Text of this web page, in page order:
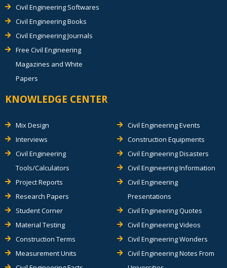
Civil Engineering Softwares
Civil Engineering Books
Civil Engineering Journals
Free Civil Engineering
Magazines and White
Papers
KNOWLEDGE CENTER
Mix Design
Interviews
Civil Engineering
Tools/Calculators
Project Reports
Research Papers
Student Corner
Material Testing
Construction Terms
Measurement Units
Civil Engineering Events
Construction Equipments
Civil Engineering Disasters
Civil Engineering Information
Civil Engineering
Presentations
Civil Engineering Quotes
Civil Engineering Videos
Civil Engineering Wonders
Civil Engineering Notes From